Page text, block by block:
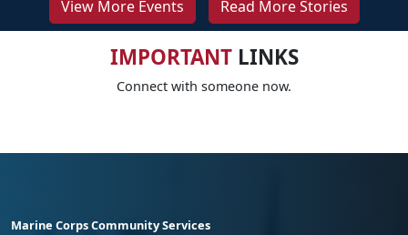
View More Events Read More Stories
IMPORTANTLINKS
Connect with someone now.
Marine Corps Community Services